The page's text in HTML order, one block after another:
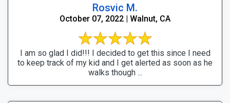
Rosvic M.
October 07, 2022 | Walnut, CA
I am so glad I did!!! I decided to get this since I need
to keep track of my kid and I get alerted as soon as he
walks though ...